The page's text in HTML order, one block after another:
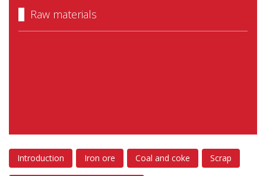
Raw materials
Introduction Iron ore Coal and coke Scrap